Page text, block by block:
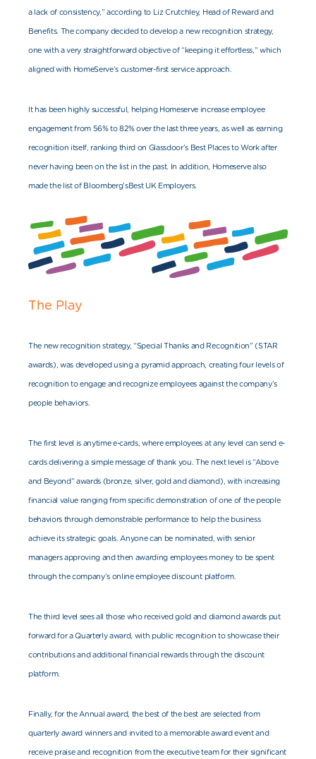
a lack of consistency,” according to Liz Crutchley, Head of Reward and
Benefits. The company decided to develop a new recognition strategy,
one with a very straightforward objective of “keeping it effortless,” which
aligned with HomeServe’s customer-first service approach.
It has been highly successful, helping Homeserve increase employee
engagement from 56% to 82% over the last three years, as well as earning
recognition itself, ranking third on Glassdoor’s Best Places to Work after
never having been on the list in the past. In addition, Homeserve also
made the list of Bloomberg’sBest UK Employers.
The Play
The new recognition strategy, “Special Thanks and Recognition” (STAR
awards), was developed using a pyramid approach, creating four levels of
recognition to engage and recognize employees against the company’s
people behaviors.
The first level is anytime e-cards, where employees at any level can send e-
cards delivering a simple message of thank you. The next level is “Above
and Beyond” awards (bronze, silver, gold and diamond), with increasing
financial value ranging from specific demonstration of one of the people
behaviors through demonstrable performance to help the business
achieve its strategic goals. Anyone can be nominated, with senior
managers approving and then awarding employees money to be spent
through the company’s online employee discount platform.
The third level sees all those who received gold and diamond awards put
forward for a Quarterly award, with public recognition to showcase their
contributions and additional financial rewards through the discount
platform.
Finally, for the Annual award, the best of the best are selected from
quarterly award winners and invited to a memorable award event and
receive praise and recognition from the executive team for their significant